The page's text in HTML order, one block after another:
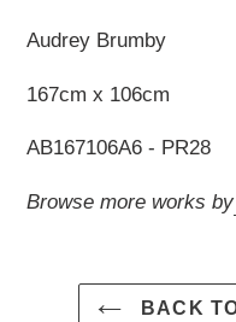
your
Audrey Brumby
167cm x 106cm
AB167106A6 - PR28
Browse more works by
BACK